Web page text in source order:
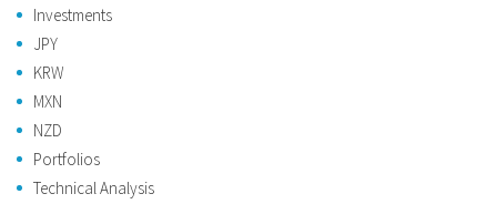
Investments
JPY
KRW
MXN
NZD
Portfolios
Technical Analysis